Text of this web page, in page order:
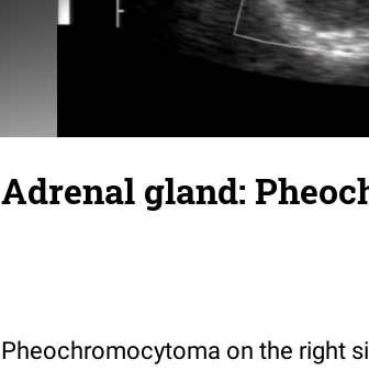
Adrenal gland:
Pheochromocytoma on the right